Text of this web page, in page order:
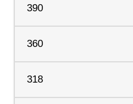
390
360
318